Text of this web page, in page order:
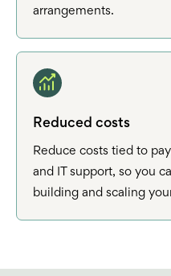
arrangements.
Reduced costs
Reduce costs tied to
and IT support, so you
building and scaling